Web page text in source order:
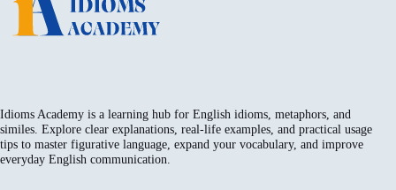
Idioms Academy is a learning hub for English idioms, metaphors, and
similes. Explore clear explanations, real-life examples, and practical usage
tips to master figurative language, expand your vocabulary, and improve
everyday English communication.